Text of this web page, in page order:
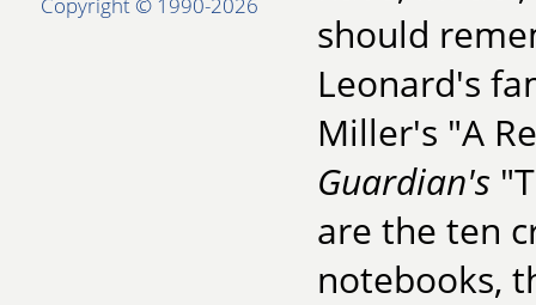
Copyright © 1990-2026
should
Leonard's
Miller's "A
Guardian's
are the ten
notebooks,